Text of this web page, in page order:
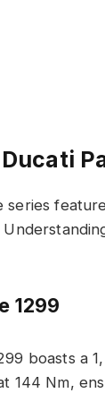
series
1299
boasts a
144 Nm,